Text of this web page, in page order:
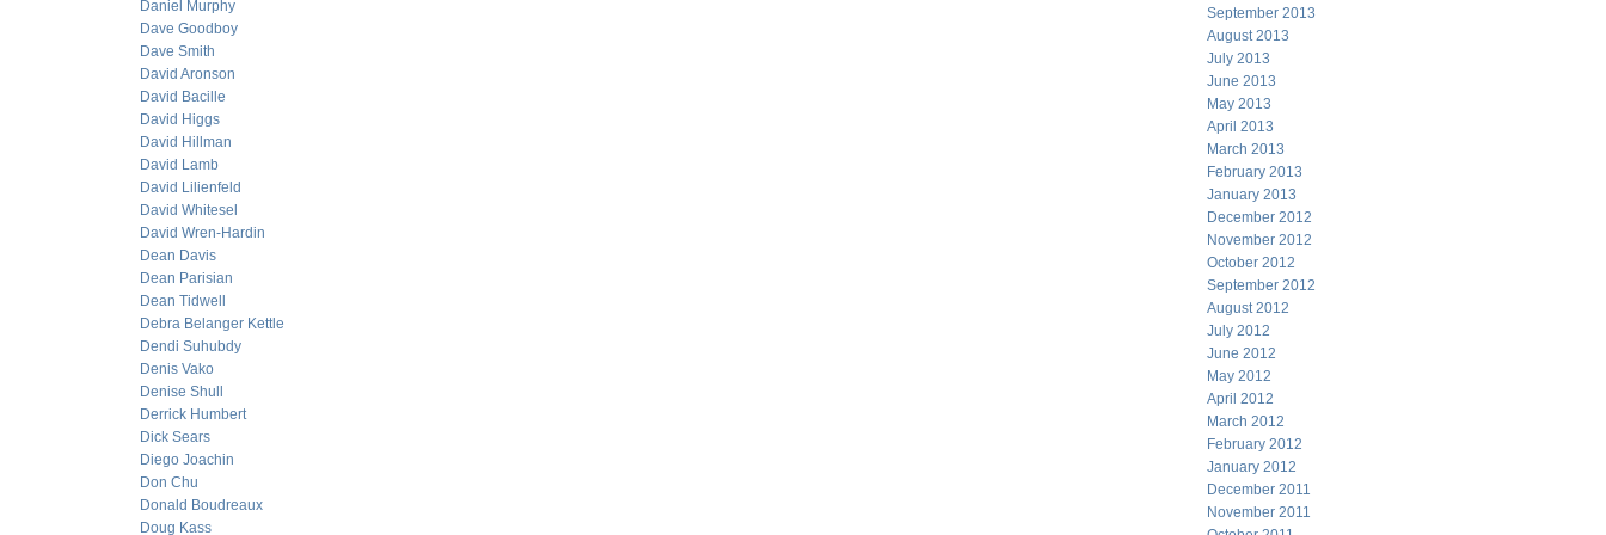
Daniel Murphy
Dave Goodboy
Dave Smith
David Aronson
David Bacille
David Higgs
David Hillman
David Lamb
David Lilienfeld
David Whitesel
David Wren-Hardin
Dean Davis
Dean Parisian
Dean Tidwell
Debra Belanger Kettle
Dendi Suhubdy
Denis Vako
Denise Shull
Derrick Humbert
Dick Sears
Diego Joachin
Don Chu
Donald Boudreaux
Doug Kass
September 2013
August 2013
July 2013
June 2013
May 2013
April 2013
March 2013
February 2013
January 2013
December 2012
November 2012
October 2012
September 2012
August 2012
July 2012
June 2012
May 2012
April 2012
March 2012
February 2012
January 2012
December 2011
November 2011